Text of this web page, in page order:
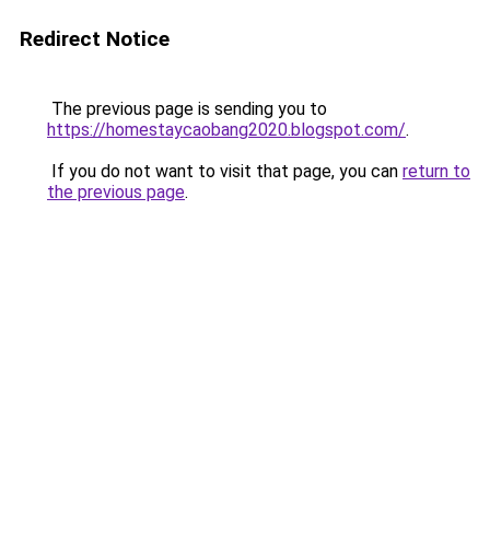
Redirect Notice
The previous page is sending you to
https://homestaycaobang2020.blogspot.com/.
If you do not want to visit that page, you can return to
the previous page.